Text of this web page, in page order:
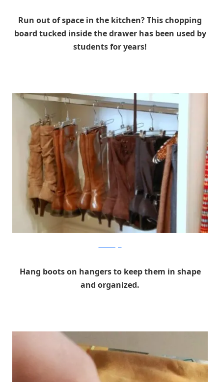
Run out of space in the kitchen? This chopping
board tucked inside the drawer has been used by
students for years!
Hang boots on hangers to keep them in shape
and organized.